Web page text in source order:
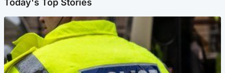
Today's Top Stories